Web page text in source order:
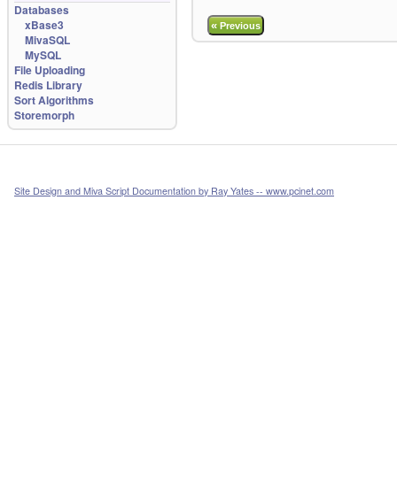
Databases
xBase3
MivaSQL
MySQL
File Uploading
Redis Library
Sort Algorithms
Storemorph
«Previous
Site Design and Miva Script Documentation by Ray Yates -- www.pcinet.com